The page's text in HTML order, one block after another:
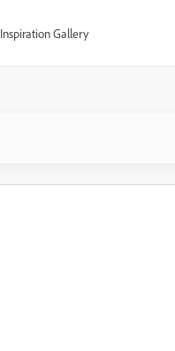
Inspiration Gallery